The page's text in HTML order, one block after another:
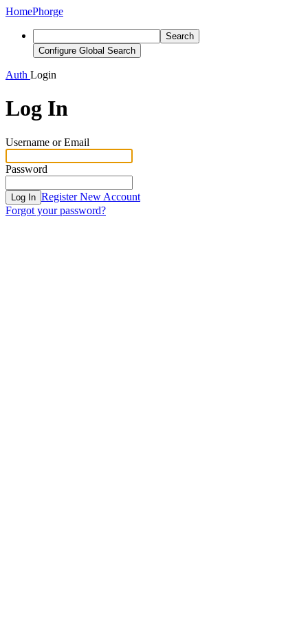
HomePhorge
Search
Configure Global Search
Auth Login
Log In
Username or Email
Password
Log In Register New Account
Forgot your password?